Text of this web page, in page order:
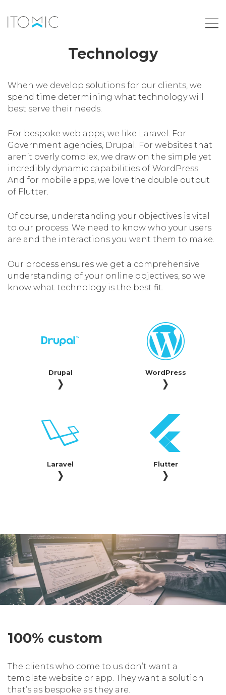
Technology
When we develop solutions for our clients, we
spend time determining what technology will
best serve their needs.
For bespoke web apps, we like Laravel. For
Government agencies, Drupal. For websites that
aren’t overly complex, we draw on the simple yet
incredibly dynamic capabilities of WordPress.
And for mobile apps, we love the double output
of Flutter.
Of course, understanding your objectives is vital
to our process. We need to know who your users
are and the interactions you want them to make.
Our process ensures we get a comprehensive
understanding of your online objectives, so we
know what technology is the best fit.
Drupal WordPress
Laravel Flutter
100% custom
The clients who come to us don’t want a
template website or app. They want a solution
that’s as bespoke as they are.